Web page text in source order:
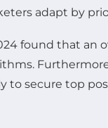
adapt by
found that
to secure top